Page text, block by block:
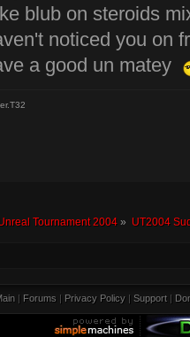
blub on steroids
noticed you on
a good un matey
Tournament 2004» UT2004
Forums Privacy Policy Support